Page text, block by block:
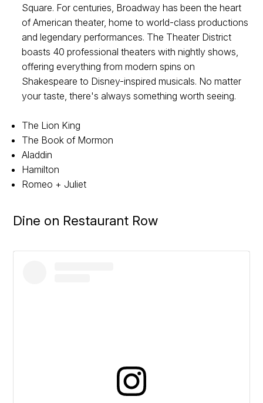
Square. For centuries, Broadway has been the heart
of American theater, home to world-class productions
and legendary performances. The Theater District
boasts 40 professional theaters with nightly shows,
offering everything from modern spins on
Shakespeare to Disney-inspired musicals. No matter
your taste, there's always something worth seeing.
The Lion King
The Book of Mormon
Aladdin
Hamilton
Romeo + Juliet
Dine on Restaurant Row